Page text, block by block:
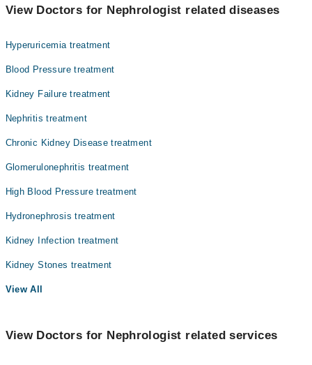
City) are:
Dr. M. Rashid Asghar
View Doctors for Nephrologist related diseases
Hyperuricemia treatment
Blood Pressure treatment
Kidney Failure treatment
Nephritis treatment
Chronic Kidney Disease treatment
Glomerulonephritis treatment
High Blood Pressure treatment
Hydronephrosis treatment
Kidney Infection treatment
Kidney Stones treatment
View All
View Doctors for Nephrologist related services